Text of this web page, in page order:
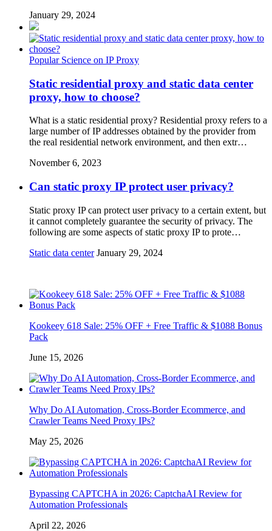
January 29, 2024
Popular Science on IP Proxy
Static residential proxy and static data center
proxy, how to choose?
What is a static residential proxy? Residential proxy refers to a
large number of IP addresses obtained by the provider from
the real residential network environment, and then extr…
November 6, 2023
Can static proxy IP protect user privacy?
Static proxy IP can protect user privacy to a certain extent, but
it cannot completely guarantee the security of privacy. The
following are some aspects of static proxy IP to prote…
Static data center January 29, 2024
Kookeey 618 Sale: 25% OFF + Free Traffic & $1088 Bonus
Pack
June 15, 2026
Why Do AI Automation, Cross-Border Ecommerce, and
Crawler Teams Need Proxy IPs?
May 25, 2026
Bypassing CAPTCHA in 2026: CaptchaAI Review for
Automation Professionals
April 22, 2026